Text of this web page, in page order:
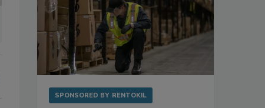
SPONSORED BY RENTOKIL